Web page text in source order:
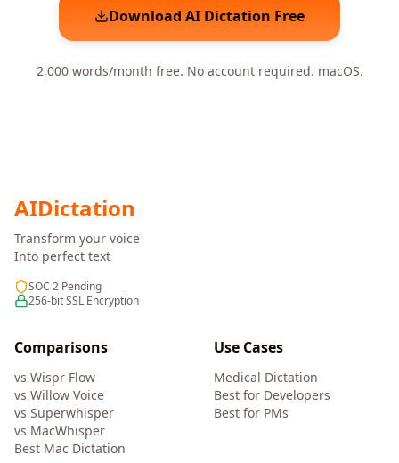
Download AI Dictation Free
2,000 words/month free. No account required. macOS.
AIDictation
Transform your voice
Into perfect text
SOC 2 Pending
256-bit SSL Encryption
Comparisons
vs Wispr Flow
vs Willow Voice
vs Superwhisper
vs MacWhisper
Best Mac Dictation
Use Cases
Medical Dictation
Best for Developers
Best for PMs